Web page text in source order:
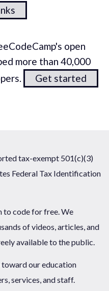
open
more than 40,000
Get started
tax-exempt 501(c)(3)
Federal Tax Identification
to code for free. We
of videos, articles, and
available to the public.
our education
services, and staff.